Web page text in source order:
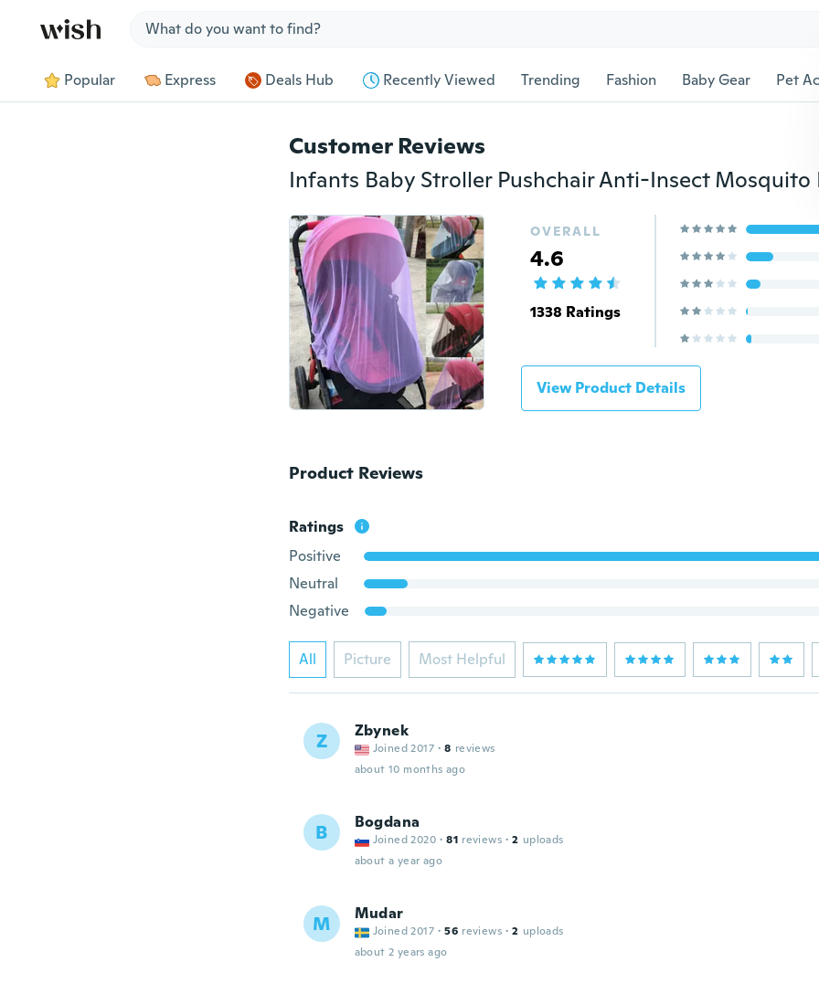
Popular Express Deals Hub Recently Viewed Trending Fashion Baby Gear Pet
Customer Reviews
OVERALL
4.6
1338 Ratings
View Product Details
Product Reviews
Ratings
Positive
Neutral
Negative
All Picture Most Helpful
Z Zbynek
Joined 2017 · 8 reviews
about 10 months ago
B Bogdana
Joined 2020 · 81 reviews · 2 uploads
about a year ago
M Mudar
Joined 2017 · 56 reviews · 2 uploads
about 2 years ago